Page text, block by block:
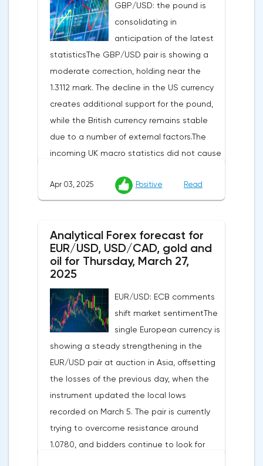
GBP/USD: the pound is
consolidating in
anticipation of the latest
statisticsThe GBP/USD pair is showing a
moderate correction, holding near the
1.3112 mark. The decline in the US currency
creates additional support for the pound,
while the British currency remains stable
due to a number of external factors.The
incoming UK macro statistics did not cause
participants. According to Nationwide
Building Society, housing prices remained
despite a projected 0.2% increase and an
annual rate of 3.9%. Traders are focusing on
the publication of final data on business
indicator is expected to rise from 51.0 to
53.2 points, and the composite index from
50.5 to 52.0 points, which may reflect a
recovery in business confidence.Meanwhile,
the US dollar index (USDX) continues to
decline, trading near the 102.70 mark and
updating the annual low below the 103.00
level. Despite the positive labor market,
pressure on the dollar is increasing due to
the escalation of trade policy. President
Apr 03, 2025 Positive Read
Analytical Forex forecast for
EUR/USD, USD/CAD, gold and
oil for Thursday, March 27,
2025
EUR/USD: ECB comments
shift market sentimentThe
single European currency is
showing a steady strengthening in the
EUR/USD pair at auction in Asia, offsetting
the losses of the previous day, when the
instrument updated the local lows
recorded on March 5. The pair is currently
trying to overcome resistance around
1.0780, and bidders continue to look for